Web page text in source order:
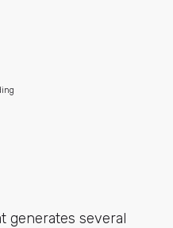
generates several